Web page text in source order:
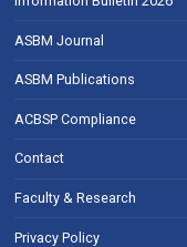
ASBM Journal
ASBM Publications
ACBSP Compliance
Contact
Faculty & Research
Privacy Policy